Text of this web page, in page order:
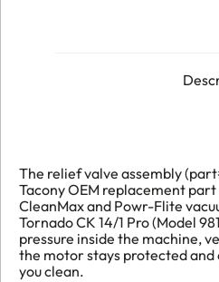
The relief valve assembly
Tacony OEM replacement
CleanMax and Powr-Flite
Tornado CK 14/1 Pro (Model
pressure inside the machine,
the motor stays protected
you clean.